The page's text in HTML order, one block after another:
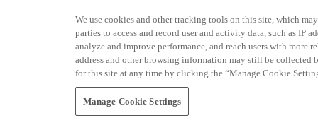
We use cookies and other tracking tools on this site, which
parties to access and record user and activity data, such as IP
analyze and improve performance, and reach users with
address and other browsing information may still be collected
for this site at any time by clicking the “Manage Cookie
Manage Cookie Settings